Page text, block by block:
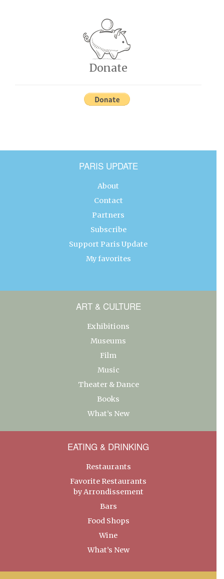
Donate
PARIS UPDATE
About
Contact
Partners
Subscribe
Support Paris Update
My favorites
ART & CULTURE
Exhibitions
Museums
Film
Music
Theater & Dance
Books
What’s New
EATING & DRINKING
Restaurants
Favorite Restaurants
by Arrondissement
Bars
Food Shops
Wine
What’s New